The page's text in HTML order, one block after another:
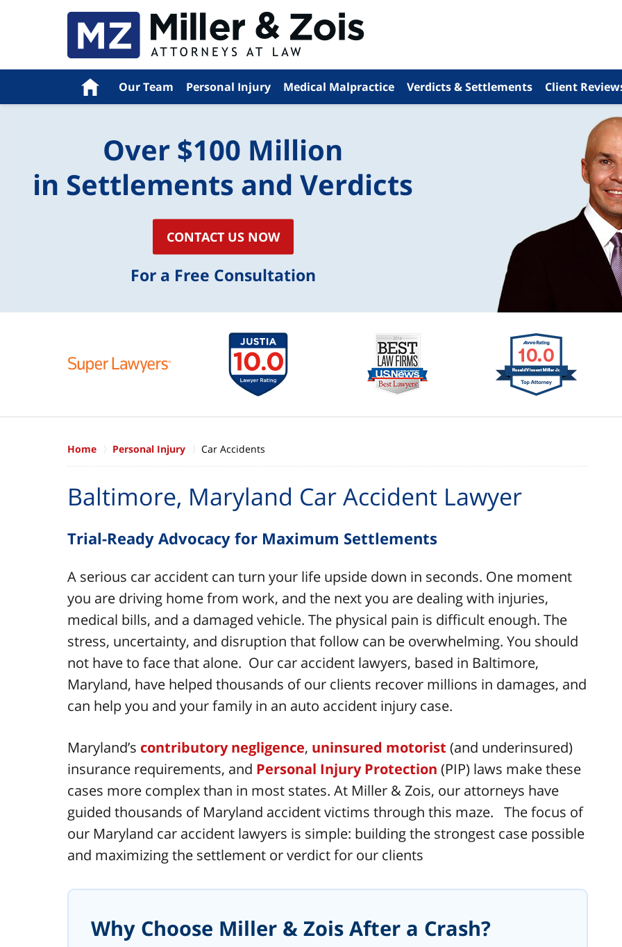
Home Our Team Personal Injury Medical Malpractice Verdicts & Settlements Client
Over $100 Million
in Settlements and Verdicts
CONTACT US NOW
For a Free Consultation
Home Personal Injury Car Accidents
Baltimore, Maryland Car Accident Lawyer
Trial-Ready Advocacy for Maximum Settlements
A serious car accident can turn your life upside down in seconds. One moment
you are driving home from work, and the next you are dealing with injuries,
medical bills, and a damaged vehicle. The physical pain is difficult enough. The
stress, uncertainty, and disruption that follow can be overwhelming. You should
not have to face that alone. Our car accident lawyers, based in Baltimore,
Maryland, have helped thousands of our clients recover millions in damages, and
can help you and your family in an auto accident injury case.
Maryland’s contributory negligence, uninsured motorist (and underinsured)
insurance requirements, and Personal Injury Protection (PIP) laws make these
cases more complex than in most states. At Miller & Zois, our attorneys have
guided thousands of Maryland accident victims through this maze. The focus of
our Maryland car accident lawyers is simple: building the strongest case possible
and maximizing the settlement or verdict for our clients
Why Choose Miller & Zois After a Crash?